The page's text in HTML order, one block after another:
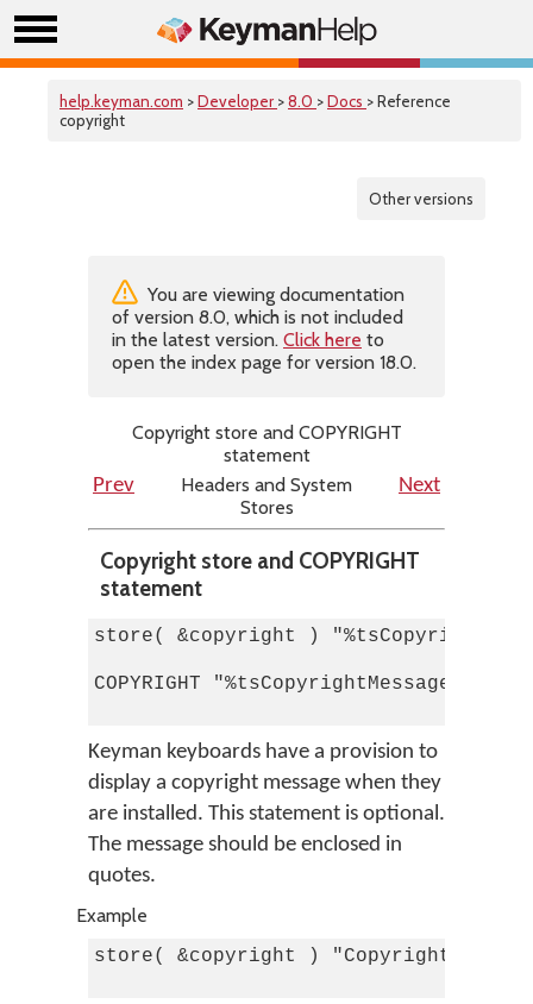
help.keyman.com >Developer >8.0 >Docs > Reference
copyright
Other versions
You are viewing documentation
of version 8.0, which is not included
in the latest version. Click here to
open the index page for version 18.0.
Copyright store and COPYRIGHT
statement
Prev
Headers and System
Stores
Next
Copyright store and COPYRIGHT
statement
store( &copyright )
COPYRIGHT "%tsCopyrightMessage%"
Keyman keyboards have a provision to
display a copyright message when they
are installed. This statement is optional.
The message should be enclosed in
quotes.
Example
store( &copyright ) "Copyright ©